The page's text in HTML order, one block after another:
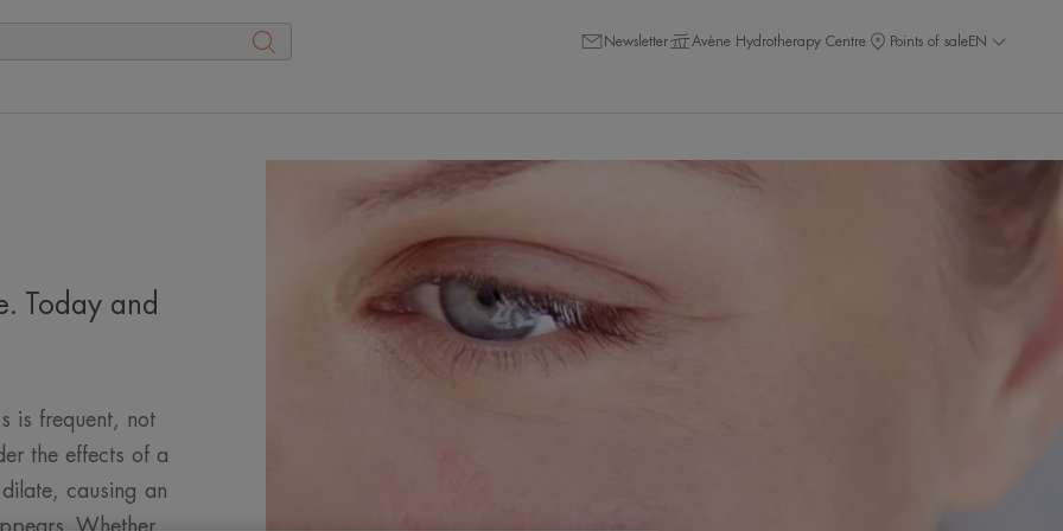
Newsletter Avène Hydrotherapy Centre Points of saleEN
Today and
is frequent, not
the effects of a
causing an
Whether